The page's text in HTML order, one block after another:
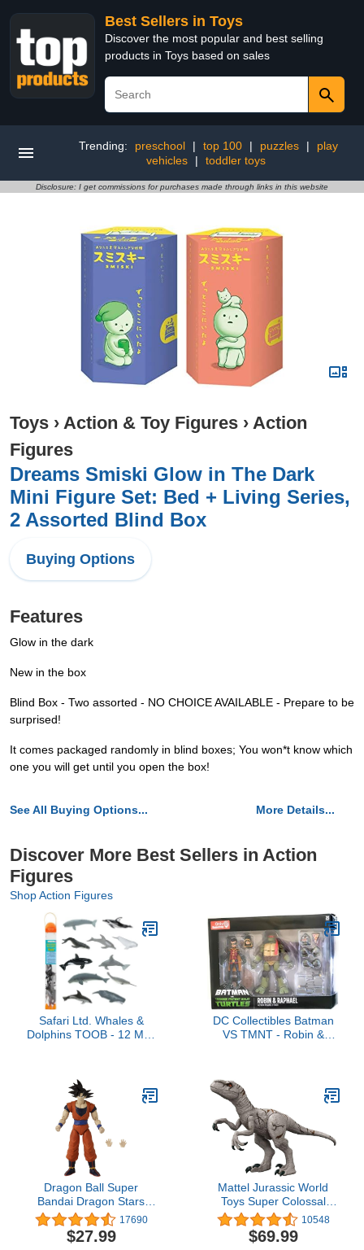
Best Sellers in Toys
Discover the most popular and best selling
products in Toys based on sales
Trending: preschool | top 100 | puzzles |
play
vehicles
| toddler toys
Disclosure: I get commissions for purchases made through links in this website
Toys › Action & Toy Figures › Action
Figures
Dreams Smiski Glow in The Dark
Mini Figure Set: Bed + Living Series,
2 Assorted Blind Box
Buying Options
Features
Glow in the dark
New in the box
Blind Box - Two assorted - NO CHOICE AVAILABLE - Prepare to be
surprised!
It comes packaged randomly in blind boxes; You won*t know which
one you will get until you open the box!
See All Buying Options... More Details...
Discover More Best Sellers in Action
Figures
Shop Action Figures
Safari Ltd. Whales &
Dolphins TOOB - 12 Mini
Bottlenose, Common,
Spotted Dolphins,
Narwhal - Educational
Toy Boys, Girls & Kids
Ages 3+
DC Collectibles Batman
VS TMNT - Robin &
Dragon Ball Super
Bandai Dragon Stars
Goku Action Figure Set,
3 Pieces
17690
$27.99
Mattel Jurassic World
Toys Super Colossal
Atrociraptor Action
Figure, 3-Ft Long
Dinosaur Toy with Eating
10548
$69.99